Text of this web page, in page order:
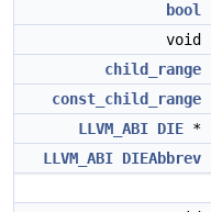
bool
void
child_range
const_child_range
LLVM_ABI DIE *
LLVM_ABI DIEAbbrev